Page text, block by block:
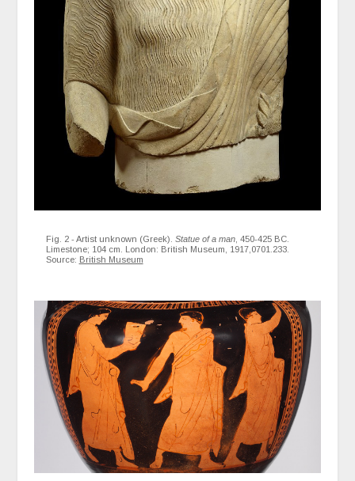
Fig. 2 - Artist unknown (Greek). Statue of a man, 450-425 BC.
Limestone; 104 cm. London: British Museum, 1917,0701.233.
Source: British Museum